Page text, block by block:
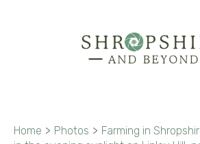
Home > Photos > Farming in